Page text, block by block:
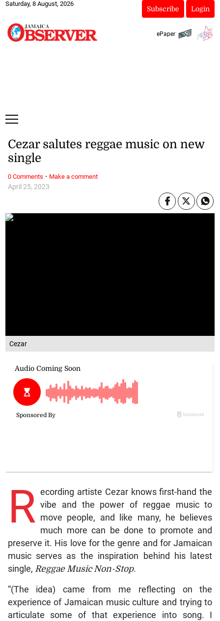
Saturday, 8 August, 2026
Subscribe Login
ePaper
Cezar
April 25, 2023
Cezar salutes reggae music on new
single
R ecording artiste Cezar knows first-hand the
vibe and the power of reggae music to
move people, and like many, he believes
much more can be done to promote and
preserve it. His love for the genre and for Jamaican
music serves as the inspiration behind his latest
single, Reggae Music Non-Stop.
“(The idea) came from me reflecting on the
experience of Jamaican music culture and trying to
articulate some of that experience into song. I
0 Comments · Make a comment